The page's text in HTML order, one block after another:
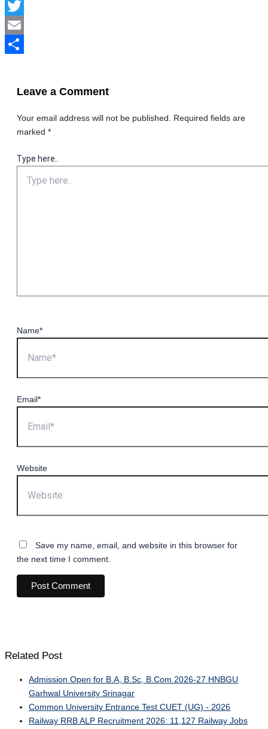
Facebook
Twitter
Email
Leave a Comment
Your email address will not be published.
Required fields are
marked *
Type here..
Name*
Email*
Website
Save my name, email, and website in this browser for
the next time I comment.
Related Post
Admission Open for B.A, B.Sc, B.Com 2026-27 HNBGU
Garhwal University Srinagar
Common University Entrance Test CUET (UG) - 2026
Railway RRB ALP Recruitment 2026: 11,127 Railway Jobs